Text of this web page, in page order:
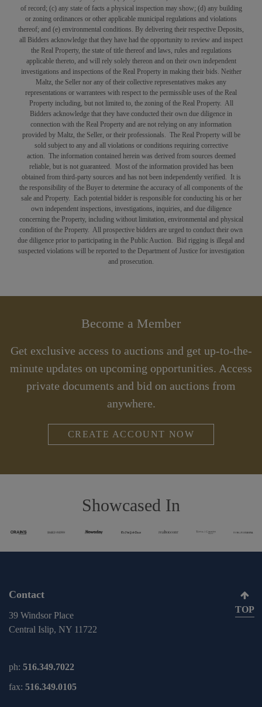
of record; (c) any state of facts a physical inspection may show; (d) any building
or zoning ordinances or other applicable municipal regulations and violations
thereof; and (e) environmental conditions. By delivering their respective Deposits,
all Bidders acknowledge that they have had the opportunity to review and inspect
the Real Property, the state of title thereof and laws, rules and regulations
applicable thereto, and will rely solely thereon and on their own independent
investigations and inspections of the Real Property in making their bids. Neither
Maltz, the Seller nor any of their collective representatives makes any
representations or warrantees with respect to the permissible uses of the Real
Property including, but not limited to, the zoning of the Real Property. All
Bidders acknowledge that they have conducted their own due diligence in
connection with the Real Property and are not relying on any information
provided by Maltz, the Seller, or their professionals. The Real Property will be
sold subject to any and all violations or conditions requiring corrective
action. The information contained herein was derived from sources deemed
reliable, but is not guaranteed. Most of the information provided has been
obtained from third-party sources and has not been independently verified. It is
the responsibility of the Buyer to determine the accuracy of all components of the
sale and Property. Each potential bidder is responsible for conducting his or her
own independent inspections, investigations, inquiries, and due diligence
concerning the Property, including without limitation, environmental and physical
condition of the Property. All prospective bidders are urged to conduct their own
due diligence prior to participating in the Public Auction. Bid rigging is illegal and
suspected violations will be reported to the Department of Justice for investigation
and prosecution.
Become a Member
Get exclusive access to auctions and get up-to-the-
minute updates on upcoming opportunities. Access
private documents and bid on auctions from
anywhere.
CREATE ACCOUNT NOW
Showcased In
Contact
39 Windsor Place
Central Islip, NY 11722
ph: 516.349.7022
fax: 516.349.0105
TOP